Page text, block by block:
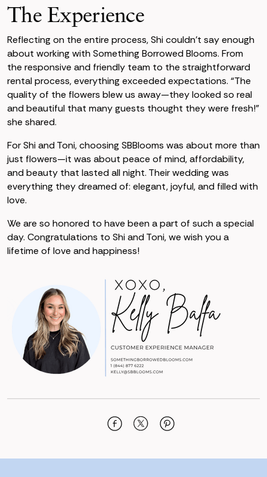
The Experience
Reflecting on the entire process, Shi couldn’t say enough
about working with Something Borrowed Blooms. From
the responsive and friendly team to the straightforward
rental process, everything exceeded expectations. “The
quality of the flowers blew us away—they looked so real
and beautiful that many guests thought they were fresh!”
she shared.
For Shi and Toni, choosing SBBlooms was about more than
just flowers—it was about peace of mind, affordability,
and beauty that lasted all night. Their wedding was
everything they dreamed of: elegant, joyful, and filled with
love.
We are so honored to have been a part of such a special
day. Congratulations to Shi and Toni, we wish you a
lifetime of love and happiness!